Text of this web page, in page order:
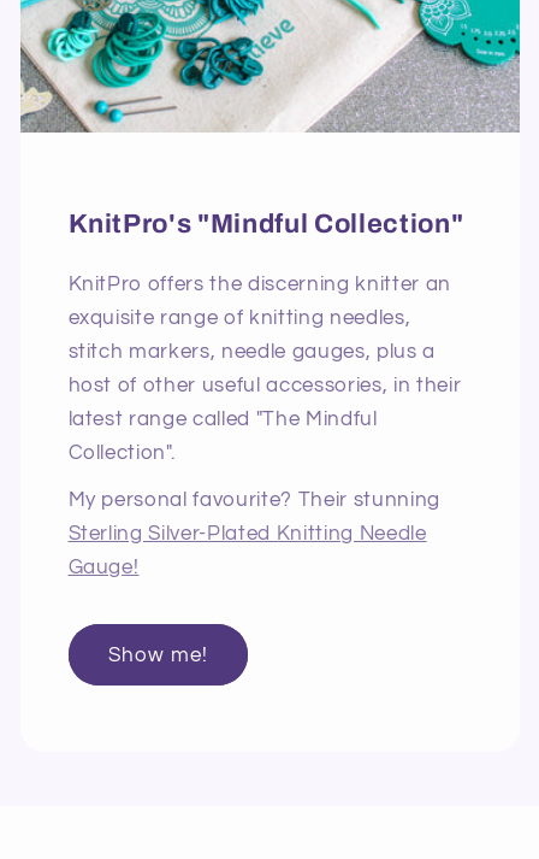
KnitPro's "Mindful Collection"
KnitPro offers the discerning knitter an
exquisite range of knitting needles,
stitch markers, needle gauges, plus a
host of other useful accessories, in their
latest range called "The Mindful
Collection".
My personal favourite? Their stunning
Sterling Silver-Plated Knitting Needle
Gauge!
Show me!